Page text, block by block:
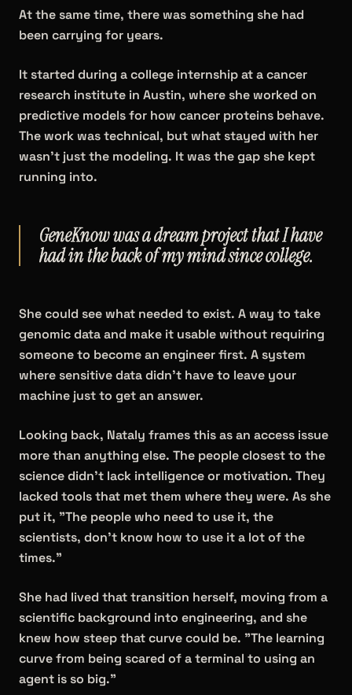
At the same time, there was something she had
been carrying for years.
It started during a college internship at a cancer
research institute in Austin, where she worked on
predictive models for how cancer proteins behave.
The work was technical, but what stayed with her
wasn't just the modeling. It was the gap she kept
running into.
GeneKnow was a dream project that I have
had in the back of my mind since college.
She could see what needed to exist. A way to take
genomic data and make it usable without requiring
someone to become an engineer first. A system
where sensitive data didn't have to leave your
machine just to get an answer.
Looking back, Nataly frames this as an access issue
more than anything else. The people closest to the
science didn't lack intelligence or motivation. They
lacked tools that met them where they were. As she
put it, "The people who need to use it, the
scientists, don't know how to use it a lot of the
times."
She had lived that transition herself, moving from a
scientific background into engineering, and she
knew how steep that curve could be. "The learning
curve from being scared of a terminal to using an
agent is so big."